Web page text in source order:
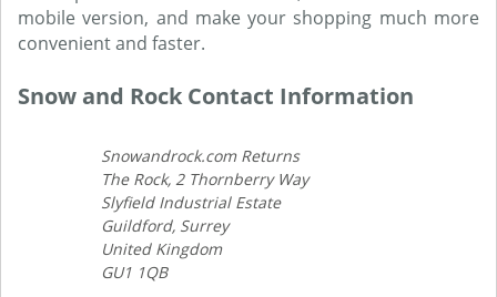
mobile version, and make your shopping much more
convenient and faster.
Snow and Rock Contact Information
Snowandrock.com Returns
The Rock, 2 Thornberry Way
Slyfield Industrial Estate
Guildford, Surrey
United Kingdom
GU1 1QB